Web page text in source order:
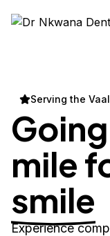
Serving the
mile
smile
Experience